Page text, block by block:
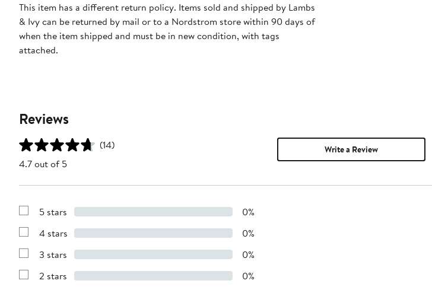
This item has a different return policy. Items sold and shipped by Lambs
& Ivy can be returned by mail or to a Nordstrom store within 90 days of
when the item shipped and must be in new condition, with tags
attached.
Reviews
(14)
4.7 out of 5
Write a Review
Show
with
stars
5 stars 0%
Show
with
stars
4 stars 0%
Show
with
3 stars 0%
Show
2 stars 0%